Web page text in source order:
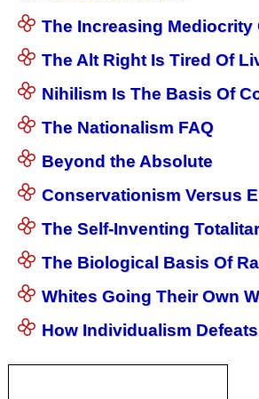
The Increasing Mediocrity
The Alt Right Is Tired Of
Nihilism Is The Basis Of
The Nationalism FAQ
Beyond the Absolute
Conservationism Versus
The Self-Inventing
The Biological Basis Of
Whites Going Their Own
How Individualism